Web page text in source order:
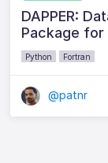
DAPPER:
Package for
Python Fortran
@patnr